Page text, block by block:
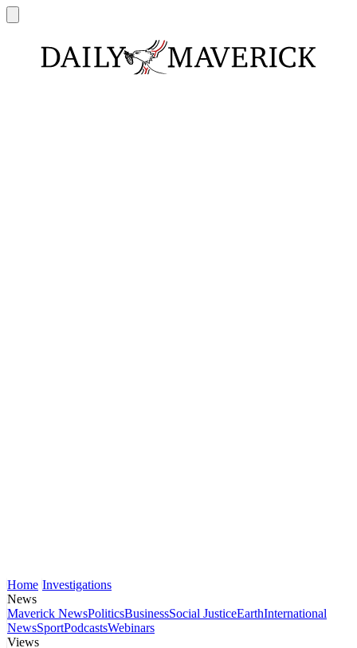
Home Investigations
News
Maverick NewsPoliticsBusinessSocial JusticeEarthInternational
NewsSportPodcastsWebinars
Views